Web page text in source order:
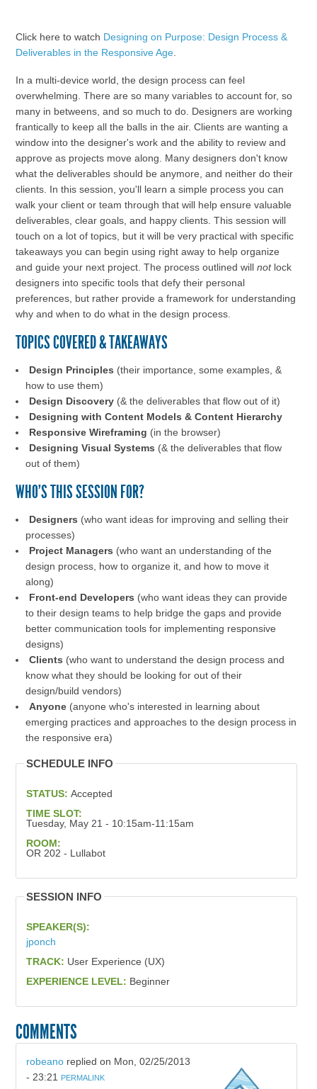
Click here to watch Designing on Purpose: Design Process &
Deliverables in the Responsive Age.
In a multi-device world, the design process can feel
overwhelming. There are so many variables to account for, so
many in betweens, and so much to do. Designers are working
frantically to keep all the balls in the air. Clients are wanting a
window into the designer's work and the ability to review and
approve as projects move along. Many designers don't know
what the deliverables should be anymore, and neither do their
clients. In this session, you'll learn a simple process you can
walk your client or team through that will help ensure valuable
deliverables, clear goals, and happy clients. This session will
touch on a lot of topics, but it will be very practical with specific
takeaways you can begin using right away to help organize
and guide your next project. The process outlined will notlock
designers into specific tools that defy their personal
preferences, but rather provide a framework for understanding
why and when to do what in the design process.
TOPICS COVERED & TAKEAWAYS
Design Principles (their importance, some examples, &
how to use them)
Design Discovery(& the deliverables that flow out of it)
Designing with Content Models & Content Hierarchy
Responsive Wireframing (in the browser)
Designing Visual Systems (& the deliverables that flow
out of them)
WHO'S THIS SESSION FOR?
Designers (who want ideas for improving and selling their
processes)
Project Managers (who want an understanding of the
design process, how to organize it, and how to move it
along)
Front-end Developers (who want ideas they can provide
to their design teams to help bridge the gaps and provide
better communication tools for implementing responsive
designs)
Clients (who want to understand the design process and
know what they should be looking for out of their
design/build vendors)
Anyone(anyone who's interested in learning about
emerging practices and approaches to the design process in
the responsive era)
SCHEDULE INFO
STATUS: Accepted
TIME SLOT:
Tuesday, May 21 - 10:15am-11:15am
ROOM:
OR 202 - Lullabot
SESSION INFO
SPEAKER(S):
jponch
TRACK: User Experience (UX)
EXPERIENCE LEVEL: Beginner
COMMENTS
robeanoreplied on Mon, 02/25/2013
- 23:21 PERMALINK